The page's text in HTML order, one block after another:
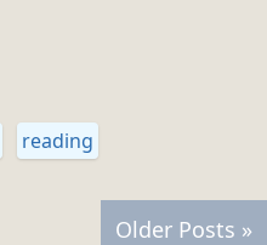
reading
Older Posts »